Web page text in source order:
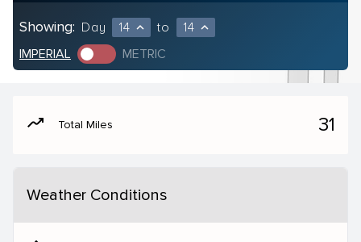
Showing: Day 14 expand_less to 14 expand_less
IMPERIAL METRIC
moving Total Miles 31
Weather Conditions